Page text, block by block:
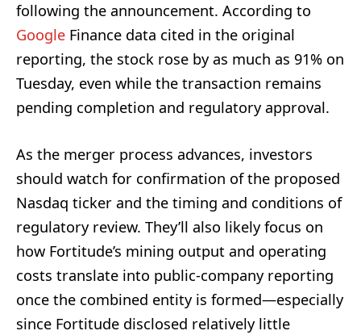
following the announcement. According to
Google Finance data cited in the original
reporting, the stock rose by as much as 91% on
Tuesday, even while the transaction remains
pending completion and regulatory approval.
As the merger process advances, investors
should watch for confirmation of the proposed
Nasdaq ticker and the timing and conditions of
regulatory review. They’ll also likely focus on
how Fortitude’s mining output and operating
costs translate into public-company reporting
once the combined entity is formed—especially
since Fortitude disclosed relatively little